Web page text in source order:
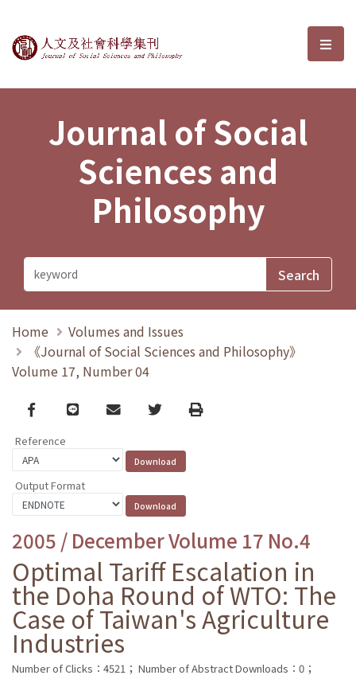
Journal of Social Sciences and選
Journal of Social
Sciences and
Philosophy
Home
Volumes and Issues
《Journal of Social Sciences and Philosophy》
Volume 17, Number 04
Facebook
line email TwitterPrint
Reference
Output Format
2005 / December Volume 17 No.4
Optimal Tariff Escalation in
the Doha Round of WTO: The
Case of Taiwan's Agriculture
Industries
Number of Clicks：4521； Number of Abstract Downloads：0；